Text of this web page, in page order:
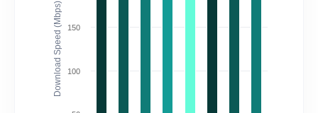
Download Speed (Mbps) 100
150